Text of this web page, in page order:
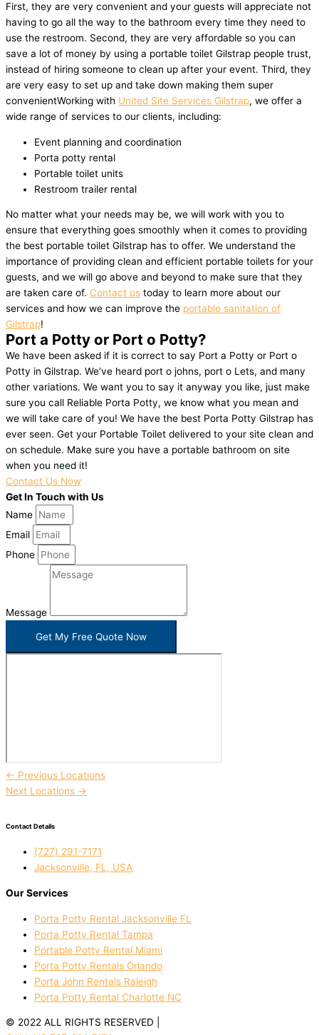
First, they are very convenient and your guests will appreciate not
having to go all the way to the bathroom every time they need to
use the restroom. Second, they are very affordable so you can
save a lot of money by using a portable toilet Gilstrap people trust,
instead of hiring someone to clean up after your event. Third, they
are very easy to set up and take down making them super
convenientWorking with United Site Services Gilstrap, we offer a
wide range of services to our clients, including:
Event planning and coordination
Porta potty rental
Portable toilet units
Restroom trailer rental
No matter what your needs may be, we will work with you to
ensure that everything goes smoothly when it comes to providing
the best portable toilet Gilstrap has to offer. We understand the
importance of providing clean and efficient portable toilets for your
guests, and we will go above and beyond to make sure that they
are taken care of. Contact us today to learn more about our
services and how we can improve the portable sanitation of
Gilstrap!
Port a Potty or Port o Potty?
We have been asked if it is correct to say Port a Potty or Port o
Potty in Gilstrap. We’ve heard port o johns, port o Lets, and many
other variations. We want you to say it anyway you like, just make
sure you call Reliable Porta Potty, we know what you mean and
we will take care of you! We have the best Porta Potty Gilstrap has
ever seen. Get your Portable Toilet delivered to your site clean and
on schedule. Make sure you have a portable bathroom on site
when you need it!
Contact Us Now
Get In Touch with Us
Name
Email
Phone
Message
Get My Free Quote Now
← Previous Locations
Next Locations →
Contact Details
(727) 291-7171
Jacksonville, FL, USA
Our Services
Porta Potty Rental Jacksonville FL
Porta Potty Rental Tampa
Portable Potty Rental Miami
Porta Potty Rentals Orlando
Porta John Rentals Raleigh
Porta Potty Rental Charlotte NC
© 2022 ALL RIGHTS RESERVED |